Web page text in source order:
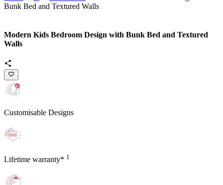
Bunk Bed and Textured Walls
Modern Kids Bedroom Design with Bunk Bed and Textured
Walls
Customisable Designs
Lifetime warranty* 1